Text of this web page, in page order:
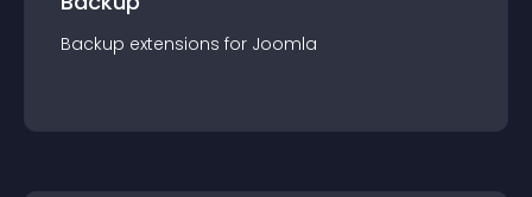
Backup extensions for Joomla